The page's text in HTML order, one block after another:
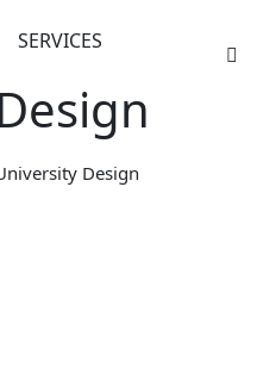
SERVICES
Design